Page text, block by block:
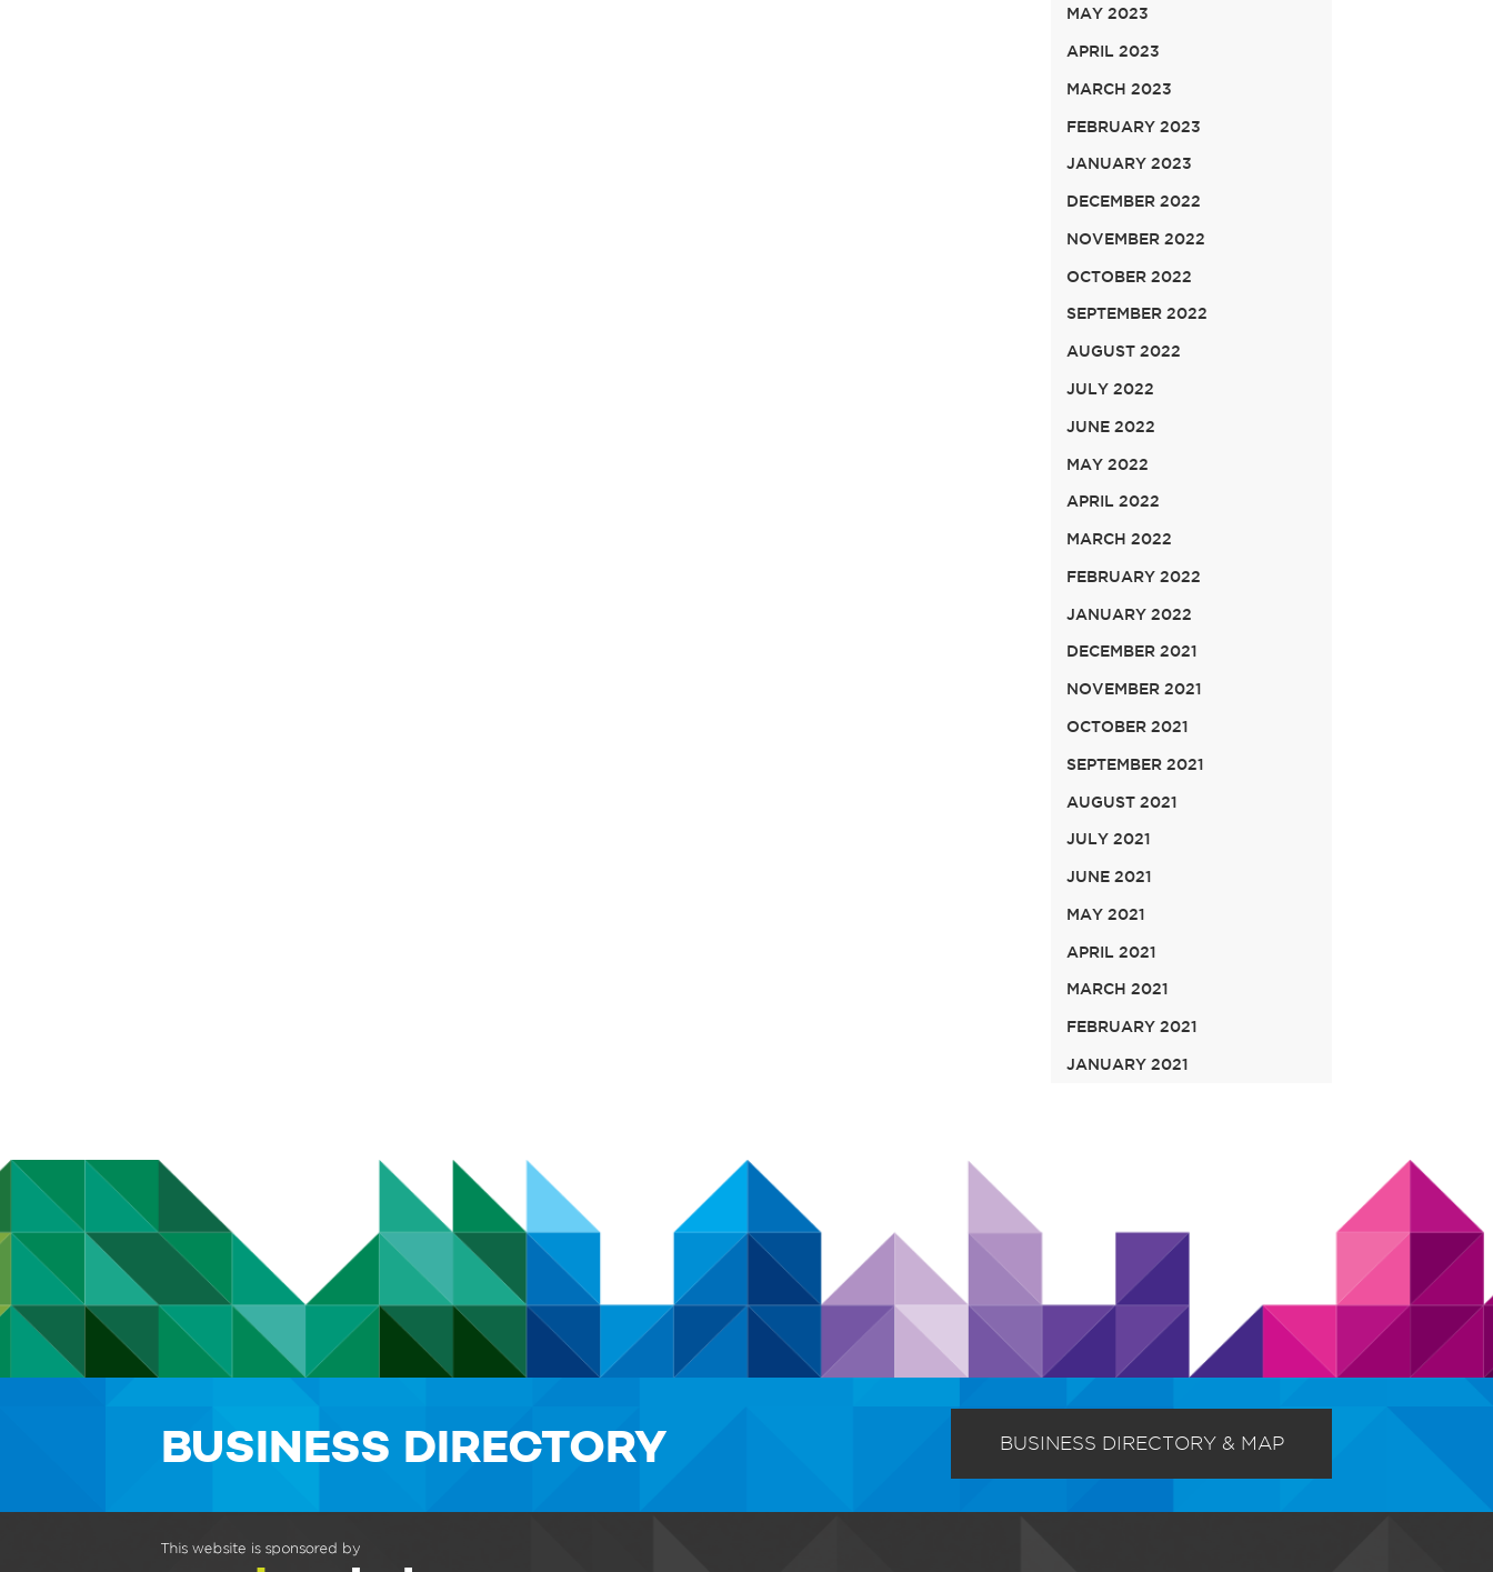
MAY 2023
APRIL 2023
MARCH 2023
FEBRUARY 2023
JANUARY 2023
DECEMBER 2022
NOVEMBER 2022
OCTOBER 2022
SEPTEMBER 2022
AUGUST 2022
JULY 2022
JUNE 2022
MAY 2022
APRIL 2022
MARCH 2022
FEBRUARY 2022
JANUARY 2022
DECEMBER 2021
NOVEMBER 2021
OCTOBER 2021
SEPTEMBER 2021
AUGUST 2021
JULY 2021
JUNE 2021
MAY 2021
APRIL 2021
MARCH 2021
FEBRUARY 2021
JANUARY 2021
BUSINESS DIRECTORY & MAP
BUSINESS DIRECTORY